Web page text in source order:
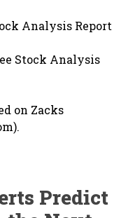
Analysis Report
Stock Analysis
on Zacks
Predict